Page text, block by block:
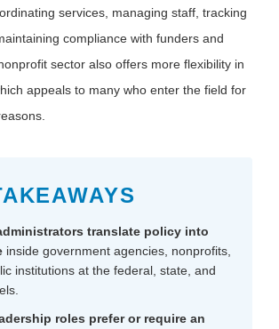
services, managing staff, tracking
compliance with funders and
sector also offers more flexibility in
appeals to many who enter the field for
translate policy into
inside government agencies, nonprofits,
institutions at the federal, state, and
roles prefer or require an